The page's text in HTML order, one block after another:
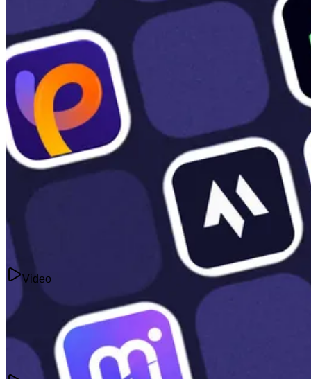
Videos
8 Best AI Image-to-Video Generators in 2026 (Tested: Free and Paid)
Jul 15, 2025
Video